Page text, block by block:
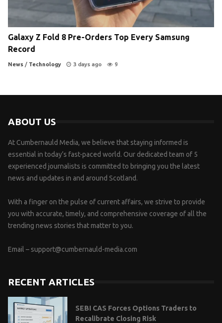
Galaxy Z Fold 8 Pre-Orders Top Every Samsung
Record
News / Technology 3 days ago 9
ABOUT US
At Cumbernauld Media, we believe that staying informed is
essential in today’s fast-paced world. Our dedicated team of 5
experienced journalists is committed to bringing you the latest
news and updates in and around Scotland.
With a finger on the pulse of current affairs, we strive to provide
you with accurate, timely, and comprehensive coverage of all the
trending news stories that matter to you.
Email – support@cumbernauld-media.com
RECENT ARTICLES
SEBI CAS Forces Options Traders to
Recalibrate Closing Risk